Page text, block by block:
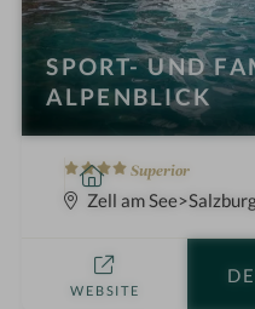
SPORT- UND
ALPENBLICK
4
S
Superior
S
p
o
Zell am See
WEBSITE